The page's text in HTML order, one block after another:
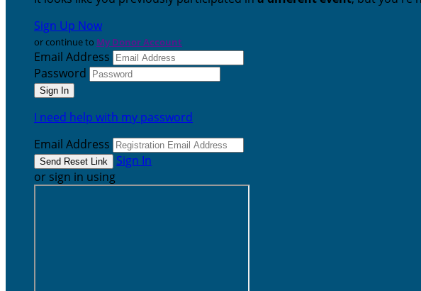
Sign Up Now
or continue to My Donor Account
Email Address
Password
I need help with my password
Email Address
Sign In
or sign in using